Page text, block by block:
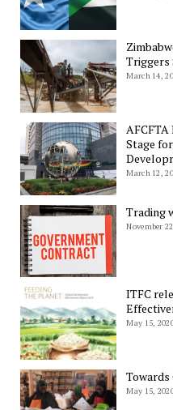
Triggers
March 14,
Stage
March 12,
Trading
November
ITFC
May 15,
May 15,